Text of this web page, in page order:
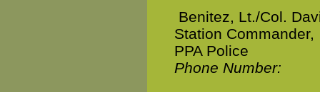
Benitez, Lt./Col.
Station Commander,
PPA Police
Phone Number: